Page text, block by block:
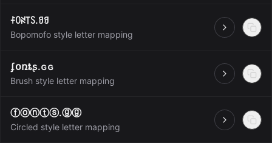
ꊰꄲꋊ꓄ꇙ.ꍌꍌ
Bopomofo style letter mapping Open
ʄօռȶʂ.ɢɢ
Brush style letter mapping Open
ⓕⓞⓝⓣⓢ.ⓖⓖ
Circled style letter mapping Open